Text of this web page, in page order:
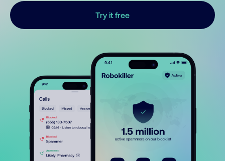
Try it free